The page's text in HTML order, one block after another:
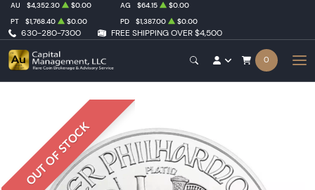
630-280-7300 FREE SHIPPING OVER $4,500
AU $4,352.30 $0.00 AG $64.15
$0.00
PT
$1,768.40 $0.00 PD $1,387.00 $0.00
0
OUT OF STOCK